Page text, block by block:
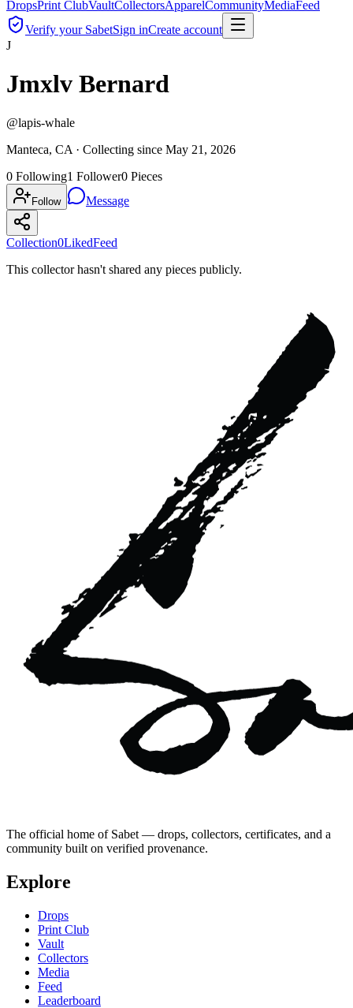
DropsPrint ClubVaultCollectorsApparelCommunityMediaFeed
Verify your SabetSign inCreate account
J
Jmxlv Bernard
@lapis-whale
Manteca, CA · Collecting since May 21, 2026
0 Following1 Follower0 Pieces
Follow Message
Collection0LikedFeed
This collector hasn't shared any pieces publicly.
The official home of Sabet — drops, collectors, certificates, and a
community built on verified provenance.
Explore
Drops
Print Club
Vault
Collectors
Media
Feed
Leaderboard